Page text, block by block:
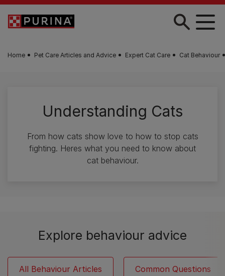
Skip to main content
Home Pet Care Articles and Advice Expert Cat Care Cat Behaviour
Understanding Cats
From how cats show love to how to stop cats
fighting. Heres what you need to know about
cat behaviour.
Explore behaviour advice
All Behaviour Articles Common Questions